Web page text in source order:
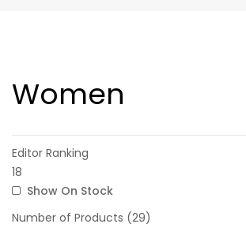
Women
Show On Stock
Number of Products (29)